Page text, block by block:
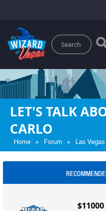
Search
LET'S TALK
CARLO
Home » Forum » Las
$11000